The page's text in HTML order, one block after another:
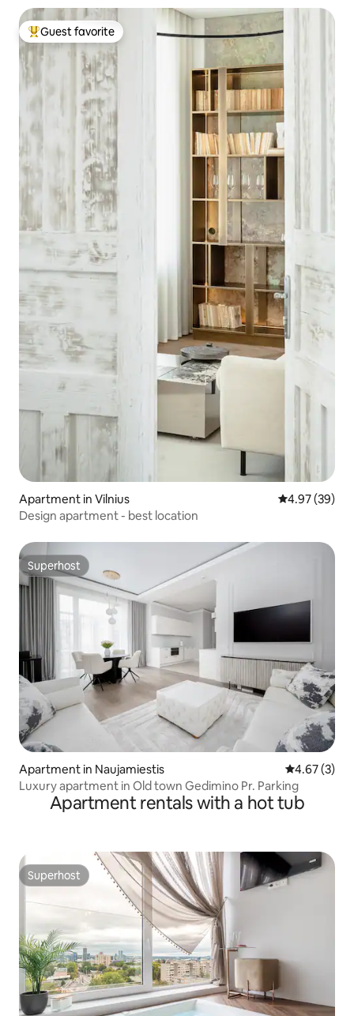
Top guest favorite
Guest favorite
Apartment in Vilnius 4.97 out of 5
4.97 (39)
Design apartment - best location
Superhost
Superhost
Apartment in Naujamiestis 4.67 out of
4.67 (3)
Luxury apartment in Old town Gedimino Pr. Parking
Apartment rentals with a hot tub
Superhost
Superhost